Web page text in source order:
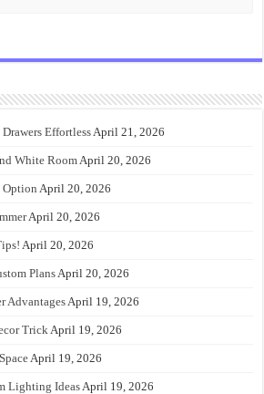
EffortlessApril 21, 2026
White RoomApril 20, 2026
Option April 20, 2026
April 20, 2026
April 20, 2026
PlansApril 20, 2026
AdvantagesApril 19, 2026
TrickApril 19, 2026
April 19, 2026
Lighting IdeasApril 19, 2026